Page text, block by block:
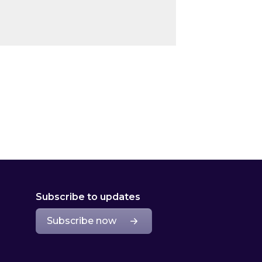
Subscribe to updates
Subscribe now